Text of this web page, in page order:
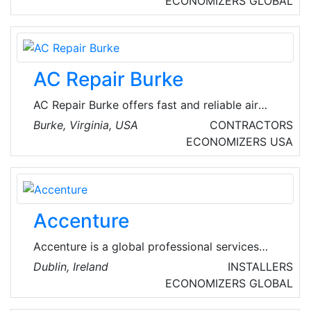
waste air, drinking water, storm water and
disaster management.
AC Repair Burke
AC Repair Burke offers fast and reliable air
conditioning repair services in Burke, Virginia,
USA. Their experienced technicians are
dedicated to keeping homes cool and
comfortable. The company handles both local
commercial and local residential emergency
heating repair and AC repair services.
Burke, Virginia, USA
CONTRACTORS
ECONOMIZERS USA
Accenture
Accenture is a global professional services
company with leading capabilities in digital,
cloud and security. Combining unmatched
experience and specialized skills across more
Dublin, Ireland
INSTALLERS
ECONOMIZERS GLOBAL